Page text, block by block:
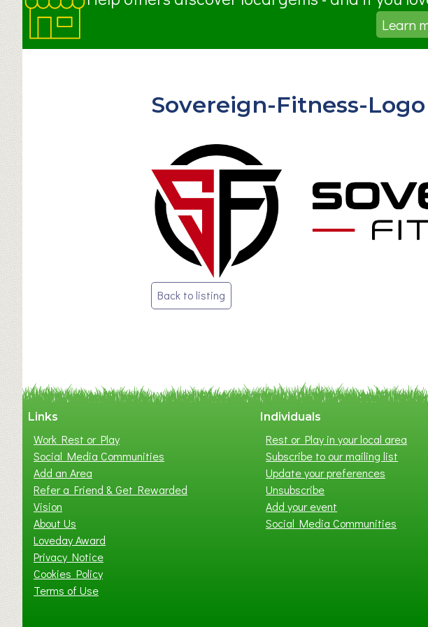
Learn
Sovereign-Fitness-Logo
Post
navigation
Back to listing
Links
Work Rest or Play
Social Media Communities
Add an Area
Refer a Friend & Get Rewarded
Vision
About Us
Loveday Award
Privacy Notice
Cookies Policy
Terms of Use
Individuals
Rest or Play in your local area
Subscribe to our mailing list
Update your preferences
Unsubscribe
Add your event
Social Media Communities